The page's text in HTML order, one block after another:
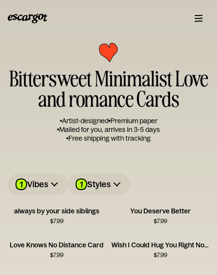
Bittersweet Minimalist Love
and romance Cards
Artist-designed Premium paper
Mailed for you, arrives in 3-5 days
Free shipping with tracking
1 Vibes 1 Styles
always by your side siblings
$7.99
You Deserve Better
$7.99
Love Knows No Distance Card
$7.99
Wish I Could Hug You Right Now Card
$7.99